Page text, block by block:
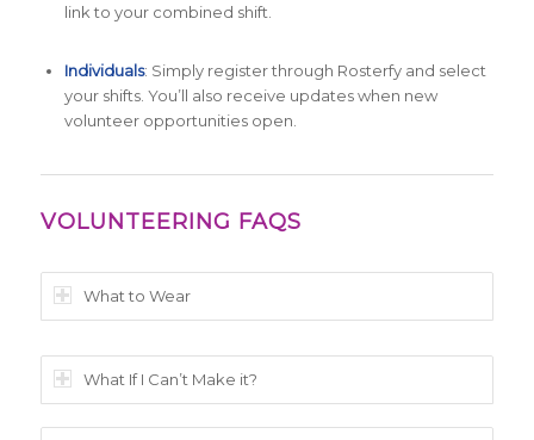
link to your combined shift.
Individuals: Simply register through Rosterfy and select
your shifts. You’ll also receive updates when new
volunteer opportunities open.
VOLUNTEERING FAQS
What to Wear
What If I Can’t Make it?